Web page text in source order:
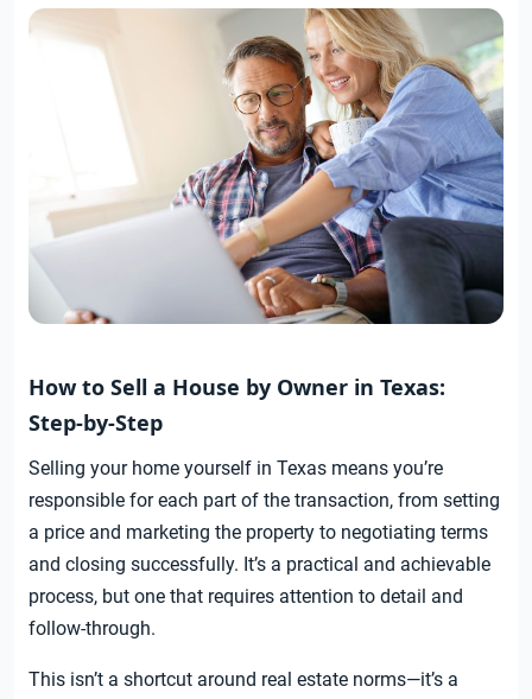
How to Sell a House by Owner in Texas:
Step-by-Step
Selling your home yourself in Texas means you’re
responsible for each part of the transaction, from setting
a price and marketing the property to negotiating terms
and closing successfully. It’s a practical and achievable
process, but one that requires attention to detail and
follow-through.
This isn’t a shortcut around real estate norms—it’s a